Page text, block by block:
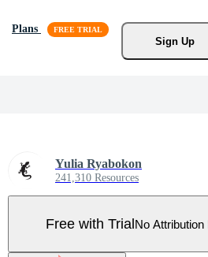
Plans
Sign Up
Yulia Ryabokon
241,310 Resources
Free with TrialNo Attribution